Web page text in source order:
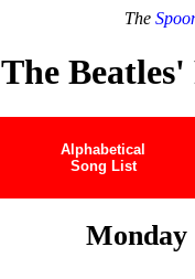
The
The Beatles'
Alphabetical
Song List
Monday